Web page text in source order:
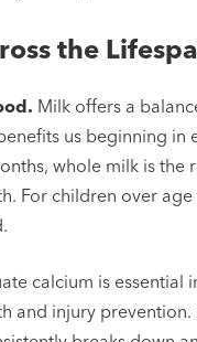
the
Milk offers a
us beginning in
whole milk is the
For children over
calcium is essential
and injury prevention.